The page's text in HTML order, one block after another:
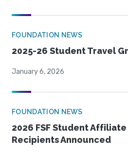
FOUNDATION NEWS
2025-26 Student Travel
January 6, 2026
FOUNDATION NEWS
2026 FSF Student
Recipients Announced